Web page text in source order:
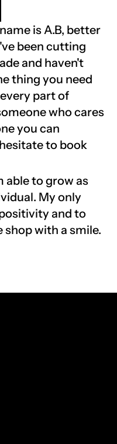
is A.B, better
been cutting
and haven't
thing you need
part of
who cares
you can
to book
able to grow as
My only
and to
shop with a smile.